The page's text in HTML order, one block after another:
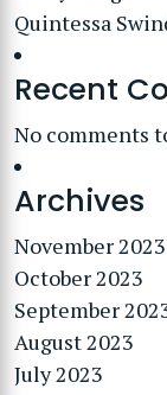
Quintessa
Recent
No comments
Archives
November 2023
October 2023
September
August 2023
July 2023